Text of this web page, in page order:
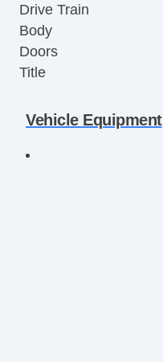
Drive Train
Body
Doors
Title
Vehicle Equipment